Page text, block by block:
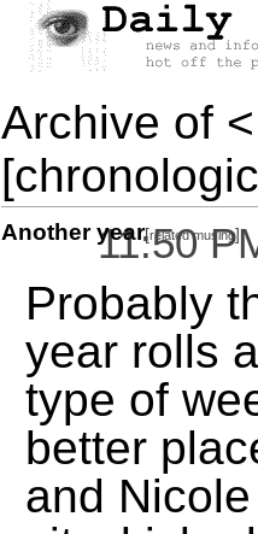
Archive of <
Another year[related musing]
11:50
Probably
year rolls
type of
better
and